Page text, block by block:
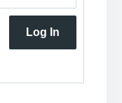
Log In